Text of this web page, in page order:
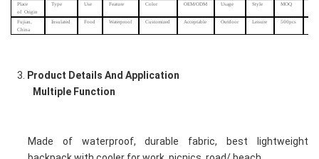
Place
of Origin
Type Use Feature Color OEM/ODM Usage Style MOQ
Fujian,
China
Insulated Food Waterproof Customized Acceptable Outdoor Leisure 500pcs
3. Product Details And Application
Multiple Function
Made of waterproof, durable fabric, best lightweight